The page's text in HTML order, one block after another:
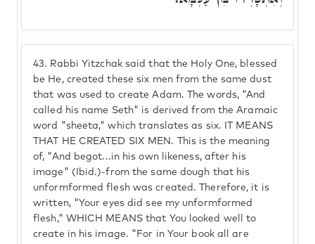
43. Rabbi Yitzchak said that the Holy One, blessed
be He, created these six men from the same dust
that was used to create Adam. The words, "And
called his name Seth" is derived from the Aramaic
word "sheeta," which translates as six. IT MEANS
THAT HE CREATED SIX MEN. This is the meaning
of, "And begot...in his own likeness, after his
image" (Ibid.)-from the same dough that his
unformformed flesh was created. Therefore, it is
written, "Your eyes did see my unformformed
flesh," WHICH MEANS that You looked well to
create in his image. "For in Your book all are